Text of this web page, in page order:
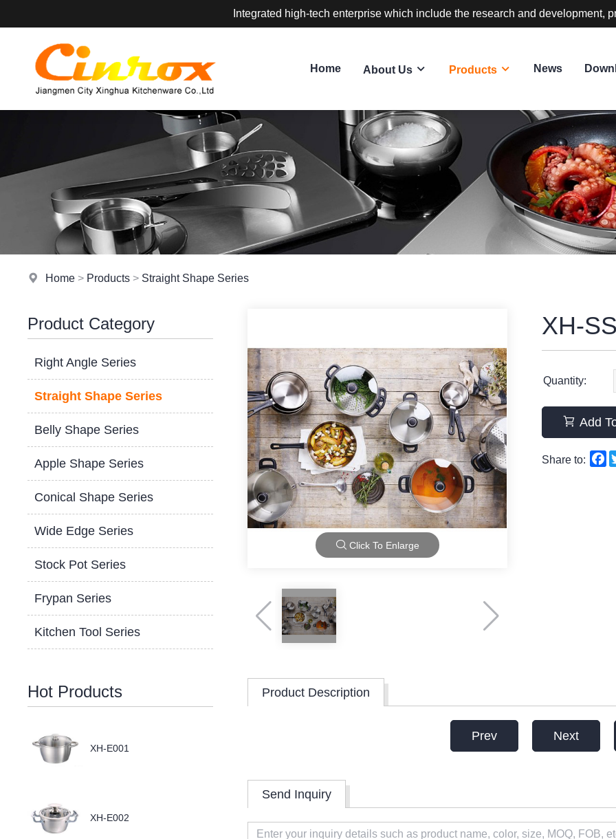
Integrated high-tech enterprise which include the research and development,
Home About Us Products News
Home > Products > Straight Shape Series
Product Category
Right Angle Series
Straight Shape Series
Belly Shape Series
Apple Shape Series
Conical Shape Series
Wide Edge Series
Stock Pot Series
Frypan Series
Kitchen Tool Series
Hot Products
XH-E001
XH-E002
Click To Enlarge
XH-
Quantity:
Add
Share to:
Product Description
Prev Next
Send Inquiry